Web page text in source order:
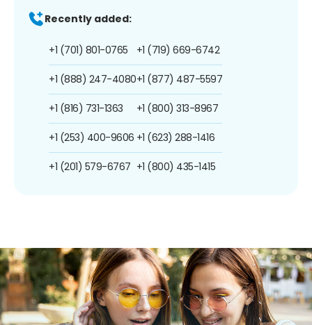
Recently added:
+1 (701) 801-0765
+1 (888) 247-4080
+1 (816) 731-1363
+1 (253) 400-9606
+1 (201) 579-6767
+1 (719) 669-6742
+1 (877) 487-5597
+1 (800) 313-8967
+1 (623) 288-1416
+1 (800) 435-1415